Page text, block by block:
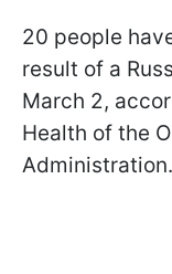
20 people
result of a
March 2,
Health of the
Administration.